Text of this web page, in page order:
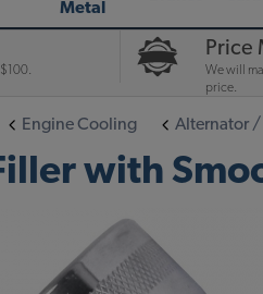
Metal
Price
We will
price.
Engine Cooling Alternator /
with